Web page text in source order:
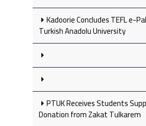
Kadoorie Concludes TEFL e-
Turkish Anadolu University
PTUK Receives Students
Donation from Zakat Tulkarem